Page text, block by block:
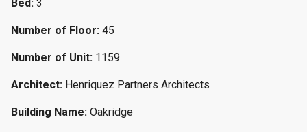
Bed: 3
Number of Floor: 45
Number of Unit: 1159
Architect: Henriquez Partners Architects
Building Name: Oakridge